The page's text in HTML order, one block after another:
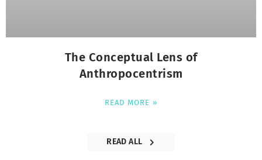
The Conceptual Lens of
Anthropocentrism
READ MORE »
READ ALL